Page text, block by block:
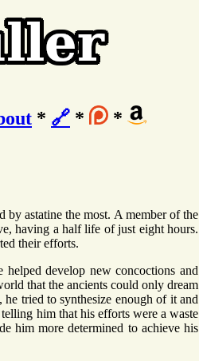
* 🔗 * *
by astatine the most. A member of the
having a half life of just eight hours.
their efforts.
helped develop new concoctions and
that the ancients could only dream
tried to synthesize enough of it and
him that his efforts were a waste
him more determined to achieve his